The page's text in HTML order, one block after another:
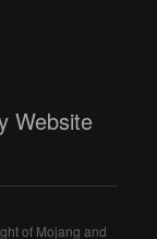
Website
of Mojang and